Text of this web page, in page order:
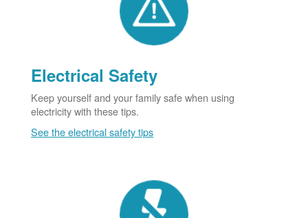
Electrical Safety
Keep yourself and your family safe when using
electricity with these tips.
See the electrical safety tips